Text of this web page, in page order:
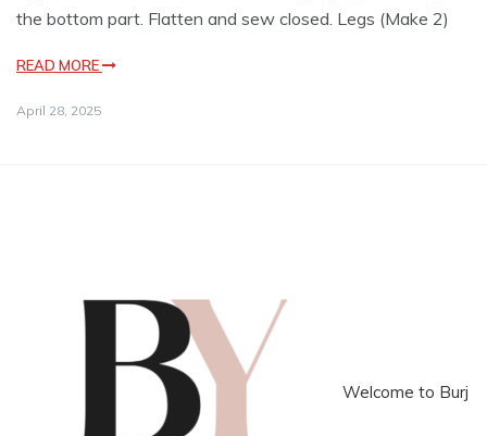
the bottom part. Flatten and sew closed. Legs (Make 2)
READ MORE
April 28, 2025
Welcome to Burj